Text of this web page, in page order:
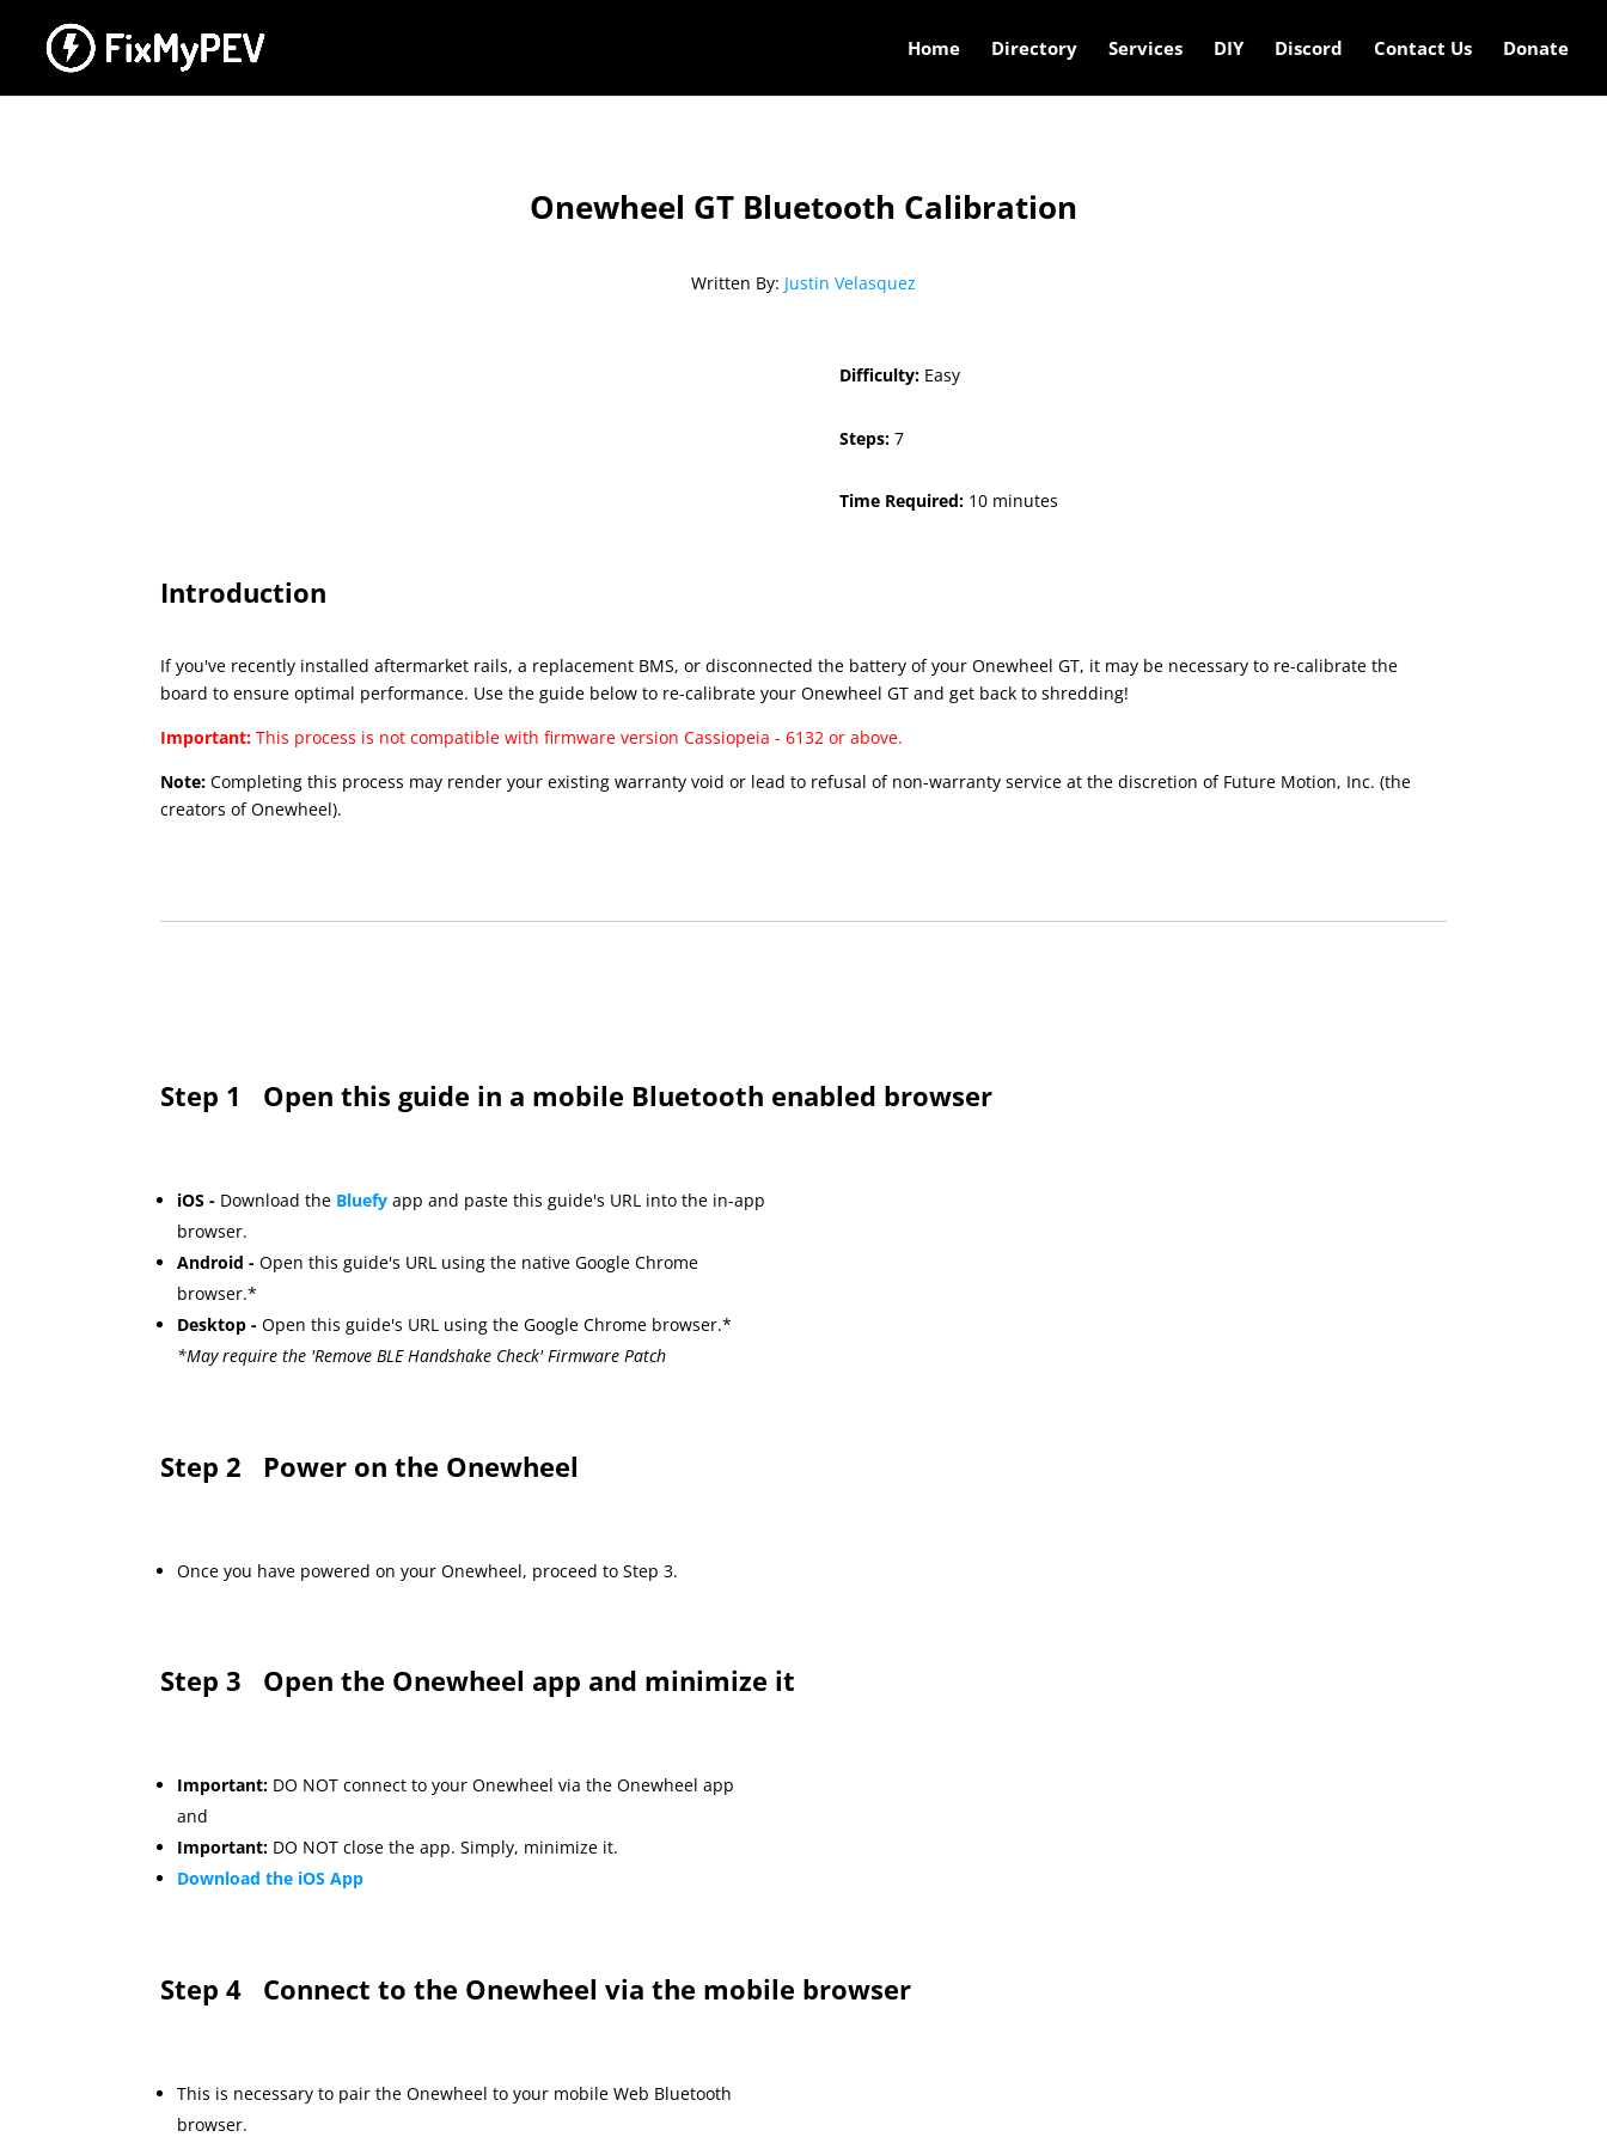
Home Directory Services DIY Discord Contact Us Donate
Onewheel GT Bluetooth Calibration
Written By: Justin Velasquez
Difficulty: Easy
Steps: 7
Time Required: 10 minutes
Introduction
If you've recently installed aftermarket rails, a replacement BMS, or disconnected the battery of your Onewheel GT, it may be necessary to re-calibrate the
board to ensure optimal performance. Use the guide below to re-calibrate your Onewheel GT and get back to shredding!
Important:This process is not compatible with firmware version Cassiopeia - 6132 or above.
Note:Completing this process may render your existing warranty void or lead to refusal of non-warranty service at the discretion of Future Motion, Inc. (the
creators of Onewheel).
Step 1 Open this guide in a mobile Bluetooth enabled browser
iOS - Download the Bluefy app and paste this guide's URL into the in-app
browser.
Android -Open this guide's URL using the native Google Chrome
browser.*
Desktop -Open this guide's URL using the Google Chrome browser.*
*May require the 'Remove BLE Handshake Check' Firmware Patch
Step 2 Power on the Onewheel
Once you have powered on your Onewheel, proceed to Step 3.
Step 3 Open the Onewheel app and minimize it
Important: DO NOT connect to your Onewheel via the Onewheel app
and
Important: DO NOT close the app. Simply, minimize it.
Download the iOS App
Step 4 Connect to the Onewheel via the mobile browser
This is necessary to pair the Onewheel to your mobile Web Bluetooth
browser.